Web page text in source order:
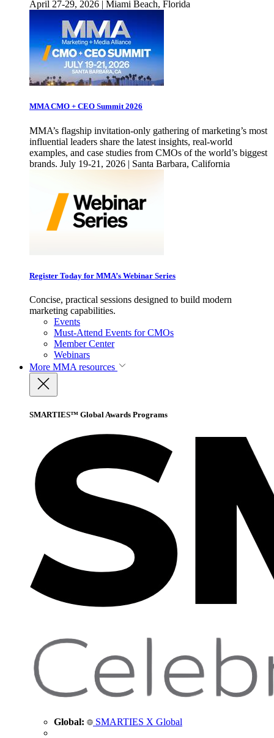
April 27-29, 2026 | Miami Beach, Florida
MMA CMO + CEO Summit 2026
MMA’s flagship invitation-only gathering of marketing’s most
influential leaders share the latest insights, real-world
examples, and case studies from CMOs of the world’s biggest
brands. July 19-21, 2026 | Santa Barbara, California
Register Today for MMA’s Webinar Series
Concise, practical sessions designed to build modern
marketing capabilities.
Events
Must-Attend Events for CMOs
Member Center
Webinars
More MMA resources
SMARTIES™ Global Awards Programs
Global: SMARTIES X Global